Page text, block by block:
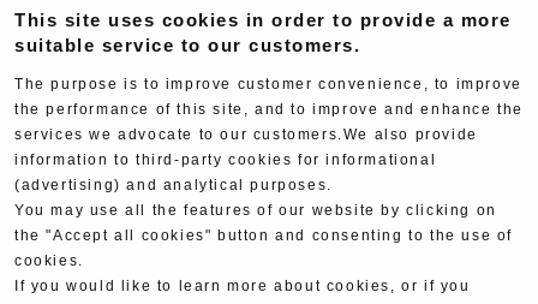
Hideo Yoshimura
Yoshimura History
Yoshimura TV
Web Articles
This site uses cookies in order to provide a more
suitable service to our customers.
The purpose is to improve customer convenience, to improve
the performance of this site, and to improve and enhance the
services we advocate to our customers.We also provide
information to third-party cookies for informational
(advertising) and analytical purposes.
You may use all the features of our website by clicking on
the "Accept all cookies" button and consenting to the use of
cookies.
If you would like to learn more about cookies, or if you